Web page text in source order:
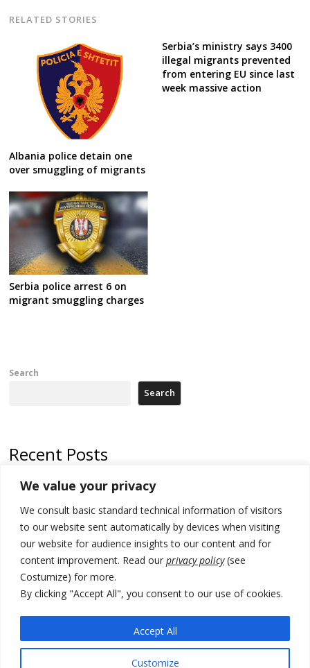
We value your privacy
We consult basic standard technical information of visitors
to our website sent automatically by devices when visiting
our website for audience insights to our content and for
content improvement. Read our privacy policy(see
Costumize) for more.
By clicking "Accept All", you consent to our use of cookies.
Customize
Accept All
RELATED STORIES
Albania police detain one
over smuggling of migrants
Serbia’s ministry says 3400
illegal migrants prevented
from entering EU since last
week massive action
Serbia police arrest 6 on
migrant smuggling charges
Search
Search
Recent Posts
North Macedonia trade deficit increases in SM1
Kosovo politicians meet for third time but still no deal for formation of
new institutions
Albania and Italy companies establish joint venture for
manufacturing of military vessels
A third survey also says Serbia Students List would win in elections
24 illegal migrants intercepted in Albania, 3 smugglers arrested